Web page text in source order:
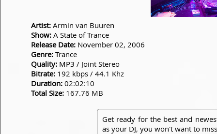
Artist: Armin van Buuren
Show: A State of Trance
Release Date: November 02, 2006
Genre: Trance
Quality: MP3 / Joint Stereo
Bitrate: 192 kbps / 44.1 Khz
Duration: 02:02:10
Total Size: 167.76 MB
Get ready for the best and
as your DJ, you won't want to